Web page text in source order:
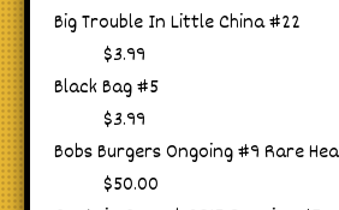
Big Trouble In Little China #22
$3.99
Black Bag #5
$3.99
Bobs Burgers Ongoing #9 Rare
$50.00